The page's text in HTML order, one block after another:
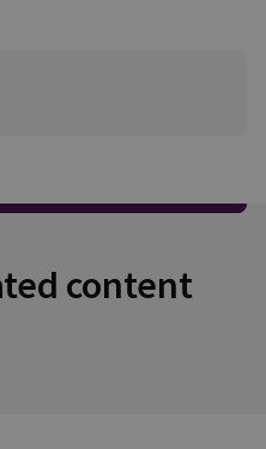
content